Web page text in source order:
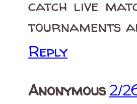
catch live
tournaments
Reply
Anonymous2/